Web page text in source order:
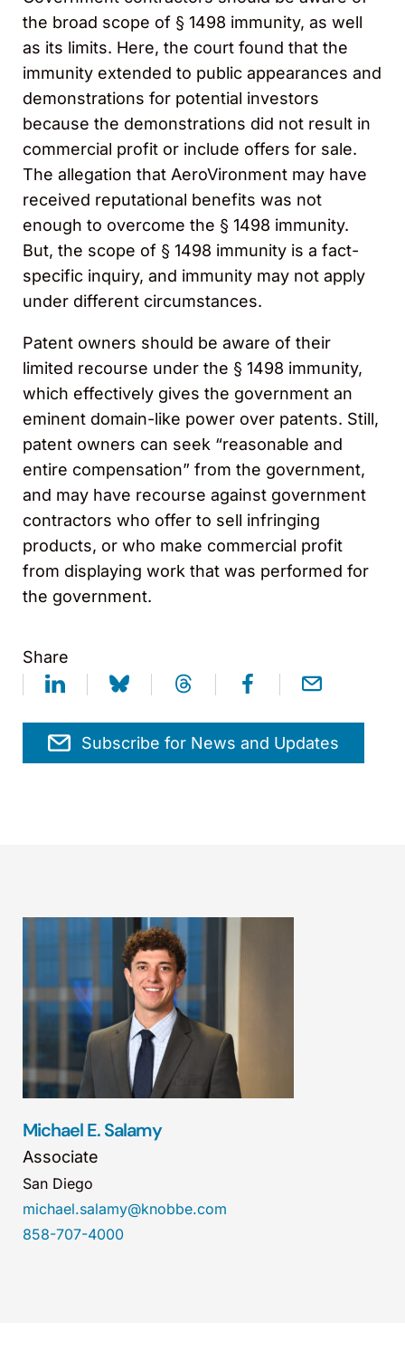
the broad scope of § 1498 immunity, as well
as its limits. Here, the court found that the
immunity extended to public appearances and
demonstrations for potential investors
because the demonstrations did not result in
commercial profit or include offers for sale.
The allegation that AeroVironment may have
received reputational benefits was not
enough to overcome the § 1498 immunity.
But, the scope of § 1498 immunity is a fact-
specific inquiry, and immunity may not apply
under different circumstances.
Patent owners should be aware of their
limited recourse under the § 1498 immunity,
which effectively gives the government an
eminent domain-like power over patents. Still,
patent owners can seek “reasonable and
entire compensation” from the government,
and may have recourse against government
contractors who offer to sell infringing
products, or who make commercial profit
from displaying work that was performed for
the government.
Share
Subscribe for News and Updates
Michael E. Salamy
Associate
San Diego
michael.salamy@knobbe.com
858-707-4000